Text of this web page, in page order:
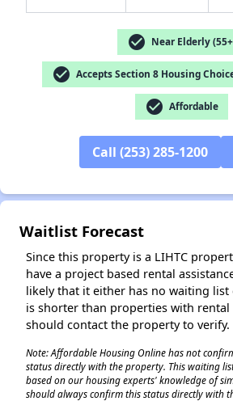
check_circle Near Elderly
check_circle Accepts Section 8 Housing
check_circle Affordable
Call (253) 285-1200
Waitlist Forecast
Since this property is a LIHTC
have a project based rental
likely that it either has no waiting
is shorter than properties with rental
should contact the property to verify.
Note: Affordable Housing Online has not
status directly with the property. This waiting
based on our housing experts' knowledge of
should always confirm this status directly with